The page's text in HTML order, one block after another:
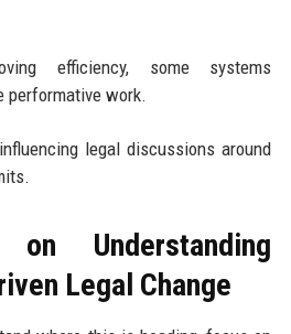
efficiency, some systems
performative work.
legal discussions around
Understanding
Legal Change